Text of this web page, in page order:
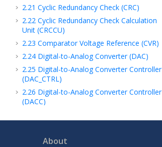
2.21 Cyclic Redundancy Check (CRC)
2.22 Cyclic Redundancy Check Calculation
Unit (CRCCU)
2.23 Comparator Voltage Reference (CVR)
2.24 Digital-to-Analog Converter (DAC)
2.25 Digital-to-Analog Converter Controller
(DAC_CTRL)
2.26 Digital-to-Analog Converter Controller
(DACC)
Device family pack
About